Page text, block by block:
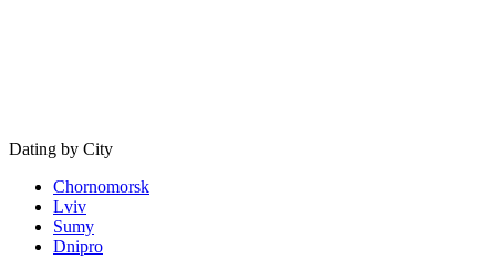
Dating by City
Chornomorsk
Lviv
Sumy
Dnipro